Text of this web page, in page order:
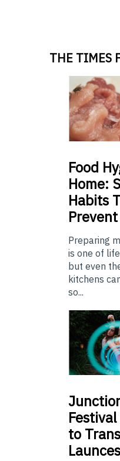
THE TIMES
Food
Home:
Habits
Preparing
is one of
but even
kitchens
so...
to